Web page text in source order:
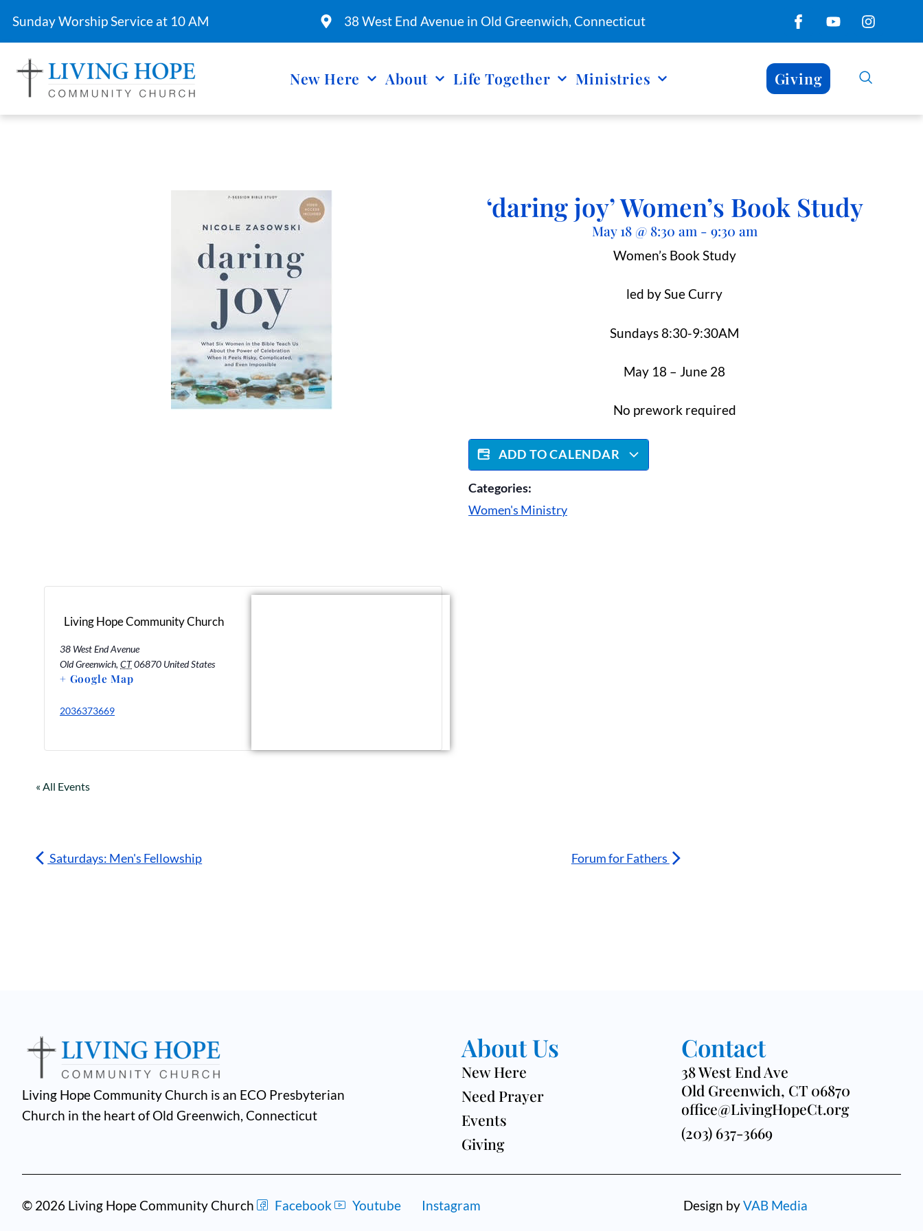
Sunday Worship Service at 10 AM 38 West End Avenue in Old Greenwich, Connecticut
New Here About Life Together Ministries Giving
‘daring joy’ Women’s Book Study
May 18 @ 8:30 am - 9:30 am
Women’s Book Study
led by Sue Curry
Sundays 8:30-9:30AM
May 18 – June 28
No prework required
ADD TO CALENDAR
Categories:
Women's Ministry
Living Hope Community Church
38 West End Avenue
Old Greenwich, CT06870 United States
+ Google Map
2036373669
« All Events
Saturdays: Men's Fellowship Forum for Fathers
Living Hope Community Church is an ECO Presbyterian
Church in the heart of Old Greenwich, Connecticut
About Us
New Here
Need Prayer
Events
Giving
Contact
38 West End Ave
Old Greenwich, CT 06870
office@LivingHopeCt.org
(203) 637-3669
© 2026 Living Hope Community Church Facebook Youtube Instagram Design byVAB Media